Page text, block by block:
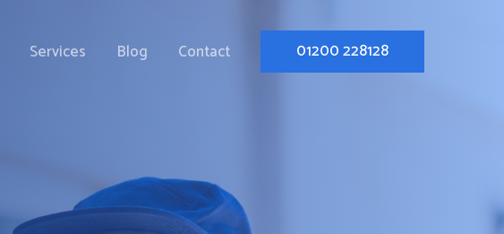
Services Blog Contact 01200 228128